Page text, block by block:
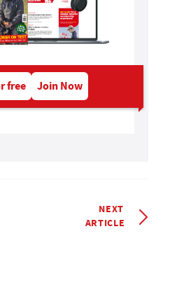
free Join Now
NEXT
ARTICLE